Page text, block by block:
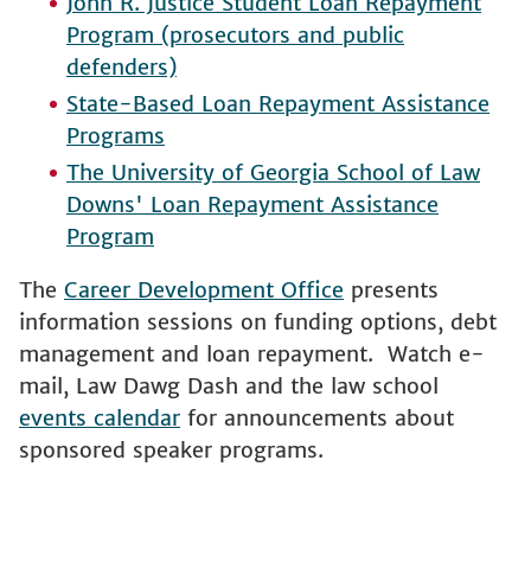
Program (prosecutors and public
defenders)
State-Based Loan Repayment Assistance
Programs
The University of Georgia School of Law
Downs' Loan Repayment Assistance
Program
The Career Development Office presents
information sessions on funding options, debt
management and loan repayment. Watch e-
mail, Law Dawg Dash and the law school
events calendar for announcements about
sponsored speaker programs.